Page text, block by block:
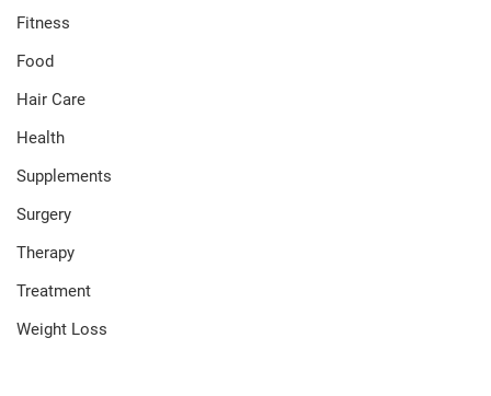
Fitness
Food
Hair Care
Health
Supplements
Surgery
Therapy
Treatment
Weight Loss